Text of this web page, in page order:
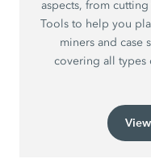
aspects, from
Tools to help you
miners and case
covering all types